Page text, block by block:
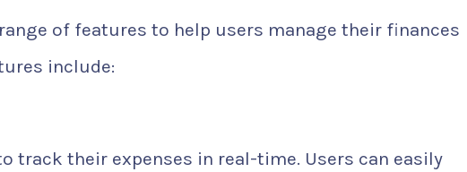
of features to help users manage their finances
include:
track their expenses in real-time. Users can easily